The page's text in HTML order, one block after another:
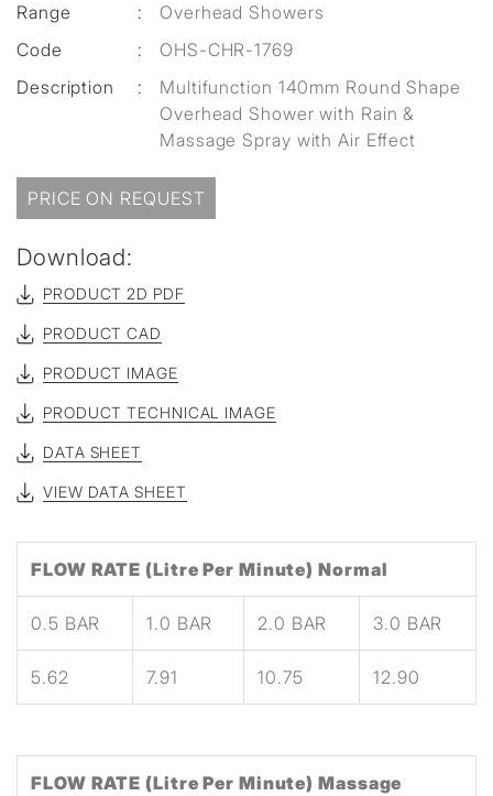
Range :
Overhead Showers
Code
:
OHS-CHR-1769
Description
:
Multifunction 140mm Round Shape
Overhead Shower with Rain &
Massage Spray with Air Effect
PRICE ON REQUEST
Download:
PRODUCT 2D PDF
PRODUCT CAD
PRODUCT IMAGE
PRODUCT TECHNICAL IMAGE
DATA SHEET
VIEW DATA SHEET
FLOW RATE (Litre Per Minute) Normal
0.5 BAR 1.0 BAR 2.0 BAR 3.0 BAR
5.62 7.91 10.75 12.90
FLOW RATE (Litre Per Minute) Massage